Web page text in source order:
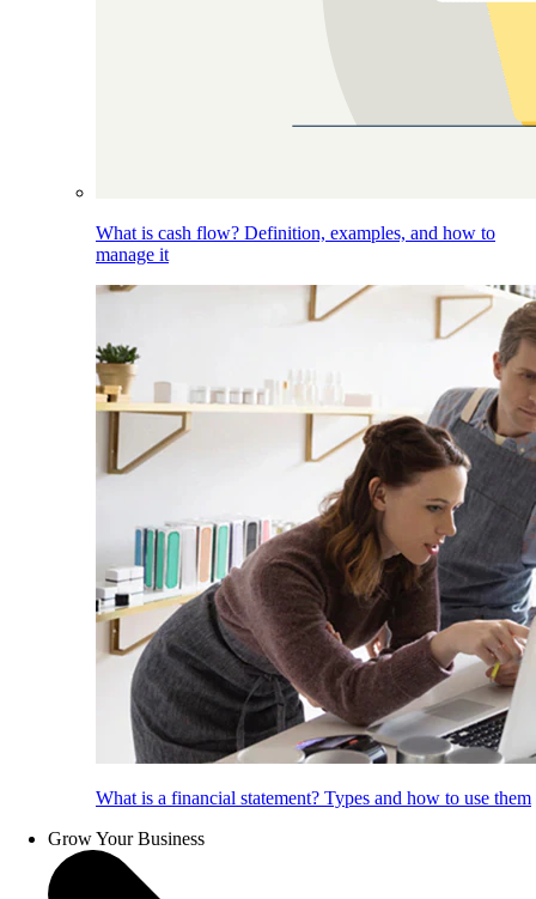
What is cash flow? Definition, examples, and how to
manage it
What is a financial statement? Types and how to use them
Grow Your Business